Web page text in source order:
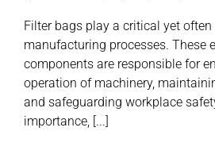
Filter bags play a critical yet
manufacturing processes. These
components are responsible for
operation of machinery,
and safeguarding workplace
importance, [...]